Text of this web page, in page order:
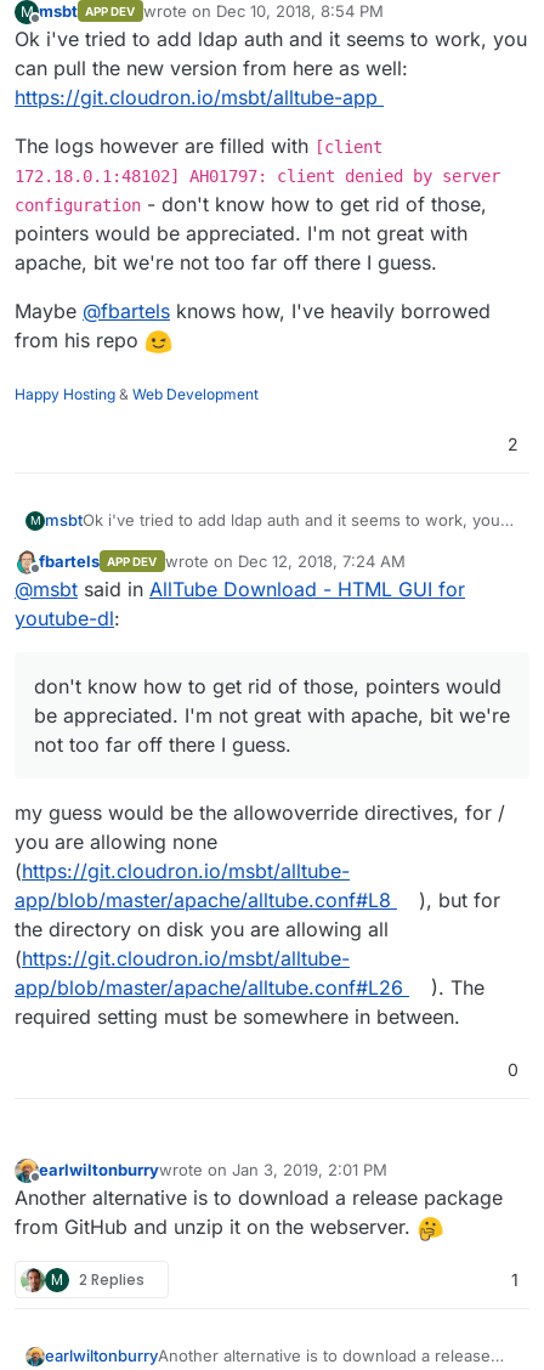
M
Offline
msbt APP DEV wrote on Dec 10, 2018, 8:54 PM
last edited by
Ok i've tried to add ldap auth and it seems to work, you
can pull the new version from here as well:
https://git.cloudron.io/msbt/alltube-app
The logs however are filled with [client
172.18.0.1:48102] AH01797: client denied by server
configuration - don't know how to get rid of those,
pointers would be appreciated. I'm not great with
apache, bit we're not too far off there I guess.
Maybe @fbartels knows how, I've heavily borrowed
from his repo
Happy Hosting & Web Development
2
M msbtOk i've tried to add ldap auth and it seems to work, you
https://git.cloudron.io/msbt/alltube-app
The logs however are filled with[client
172.18.0.1:48102] AH01797: client denied by
server configuration
Maybe
Offline
fbartels APP DEV wrote on Dec 12, 2018, 7:24 AM
last edited by
@msbt said in AllTube Download - HTML GUI for
youtube-dl:
don't know how to get rid of those, pointers would
be appreciated. I'm not great with apache, bit we're
not too far off there I guess.
my guess would be the allowoverride directives, for /
you are allowing none
(https://git.cloudron.io/msbt/alltube-
app/blob/master/apache/alltube.conf#L8
), but for
the directory on disk you are allowing all
(https://git.cloudron.io/msbt/alltube-
app/blob/master/apache/alltube.conf#L26
). The
required setting must be somewhere in between.
0
Offline
earlwiltonburrywrote on Jan 3, 2019, 2:01 PM
last edited by
Another alternative is to download a release package
from GitHub and unzip it on the webserver.
M 2 Replies 1
earlwiltonburryAnother alternative is to download a release